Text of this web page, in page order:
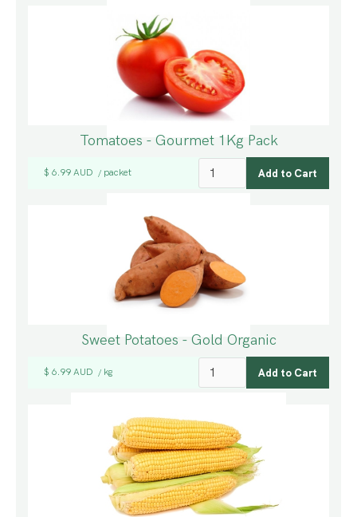
Tomatoes - Gourmet 1Kg Pack
$ 6.99 AUD / packet
Sweet Potatoes - Gold Organic
$ 6.99 AUD / kg